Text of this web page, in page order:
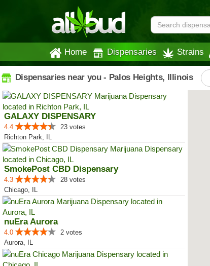
Home Dispensaries Strains
Dispensaries near you - Palos Heights, Illinois
GALAXY DISPENSARY
4.4
23 votes
Richton Park, IL
SmokePost CBD Dispensary
4.3
28 votes
Chicago, IL
nuEra Aurora
4.0
2 votes
Aurora, IL